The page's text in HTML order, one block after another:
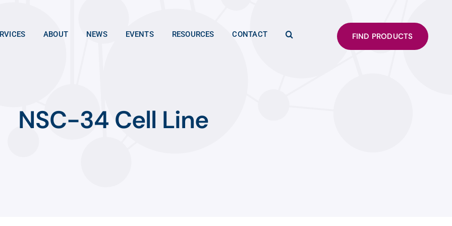
ABOUT NEWS EVENTS RESOURCES CONTACT FIND PRODUCTS
NSC-34 Cell Line